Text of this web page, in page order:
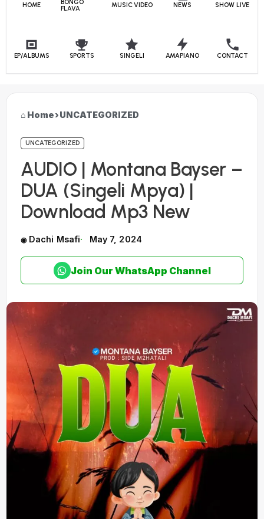
HOME
BONGO
FLAVA
MUSIC VIDEO NEWS SHOW LIVE
EP/ALBUMS SPORTS SINGELI AMAPIANO CONTACT
Home›UNCATEGORIZED
UNCATEGORIZED
AUDIO | Montana Bayser –
DUA (Singeli Mpya) |
Download Mp3 New
Dachi Msafi May 7, 2024
Join Our WhatsApp Channel